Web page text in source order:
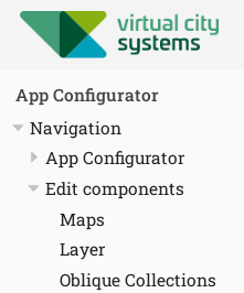
App Configurator
Navigation
App Configurator
Edit components
Maps
Layer
Oblique Collections